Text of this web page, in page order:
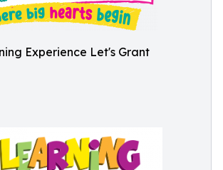
Experience Let's Grant